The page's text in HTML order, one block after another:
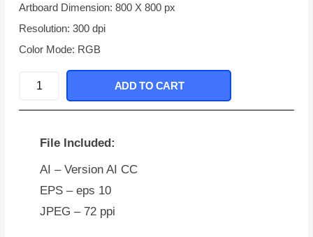
Artboard Dimension: 800 X 800 px
Resolution: 300 dpi
Color Mode: RGB
Neon
quantity
ADD TO CART
File Included:
AI – Version AI CC
EPS – eps 10
JPEG – 72 ppi